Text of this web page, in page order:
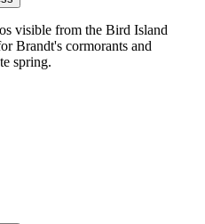
visible from the Bird Island
Brandt's cormorants and
spring.